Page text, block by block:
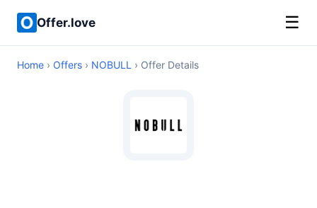
Offer.love ☰
Home › Offers › NOBULL › Offer Details